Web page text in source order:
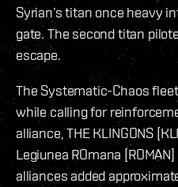
Syrian’s titan once heavy
gate. The second titan
escape.
The Systematic-Chaos
while calling for
alliance, THE KLINGONS
Legiunea ROmana
alliances added